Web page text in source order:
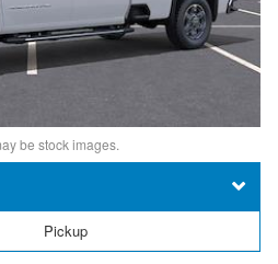
be stock images.
Pickup